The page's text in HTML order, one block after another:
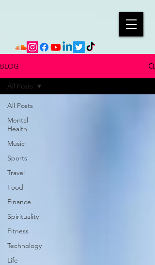
BLOG
All Posts
Mental
Health
Music
Sports
Travel
Food
Finance
Spirituality
Fitness
Technology
Life
All Posts